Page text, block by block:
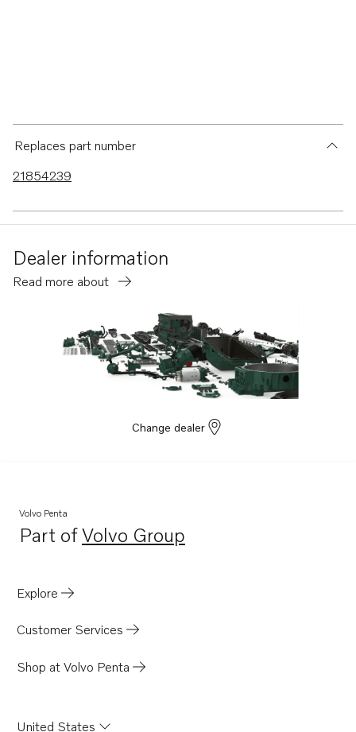
Replaces part number
21854239
Dealer information
Read more about
Change dealer
Volvo Penta
Part ofVolvo Group
Opens in a new tab
Explore
Customer Services
Shop at Volvo Penta
United States